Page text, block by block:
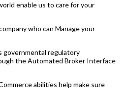
enable us to care for your
who can Manage your
governmental regulatory
the Automated Broker Interface
abilities help make sure